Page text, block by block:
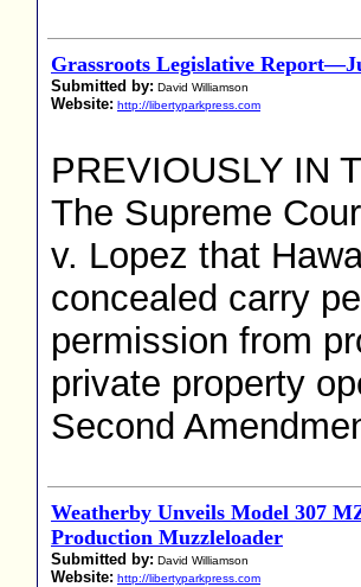
Grassroots Legislative
Submitted by: David Williamson
Website: http://libertyparkpress.com
PREVIOUSLY IN
The Supreme
v. Lopez that
concealed carry
permission from
private property
Second
Weatherby Unveils Model 307
Production Muzzleloader
Submitted by: David Williamson
Website: http://libertyparkpress.com